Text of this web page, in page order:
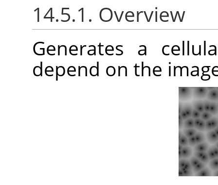
14.5.1. Overview
Generates a
depend on the